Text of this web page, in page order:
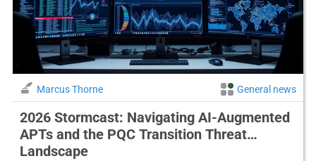
Marcus Thorne General news
2026 Stormcast: Navigating AI-Augmented
APTs and the PQC Transition Threat
Landscape